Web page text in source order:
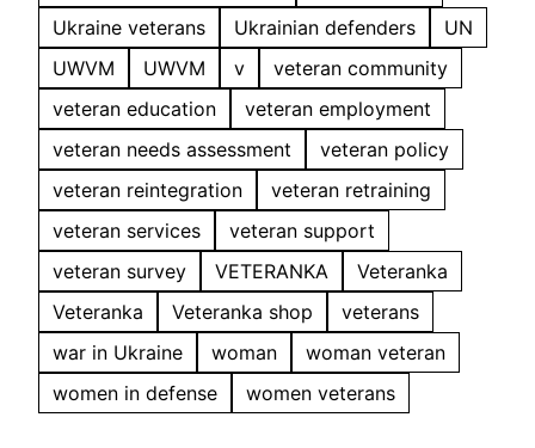
Ukraine veterans
Ukrainian defenders
UN
UWVM
UWVM v
veteran community
veteran education
veteran employment
veteran needs assessment
veteran policy
veteran reintegration
veteran retraining
veteran services
veteran support
veteran survey
VETERANKA
Veteranka
Veteranka
Veteranka shop
veterans
war in Ukraine
woman
woman veteran
women in defense
women veterans